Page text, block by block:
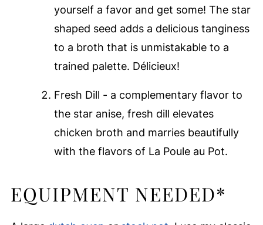
yourself a favor and get some! The star
shaped seed adds a delicious tanginess
to a broth that is unmistakable to a
trained palette. Délicieux!
Fresh Dill - a complementary flavor to
the star anise, fresh dill elevates
chicken broth and marries beautifully
with the flavors of La Poule au Pot.
EQUIPMENT NEEDED*